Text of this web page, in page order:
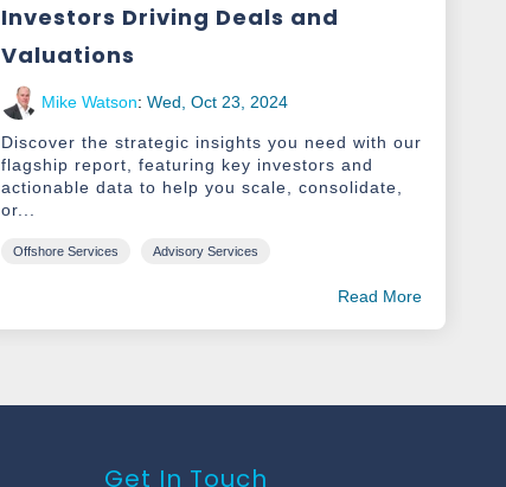
Investors Driving Deals and
Valuations
Mike Watson: Wed, Oct 23, 2024
Discover the strategic insights you need with our
flagship report, featuring key investors and
actionable data to help you scale, consolidate,
or...
Offshore Services Advisory Services
Read More
Get In Touch